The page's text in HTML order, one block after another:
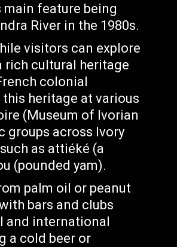
feature being
River in the 1980s.
visitors can explore
rich cultural heritage
colonial
heritage at various
(Museum of Ivorian
across Ivory
as attiéké (a
(pounded yam).
palm oil or peanut
bars and clubs
and international
a cold beer or